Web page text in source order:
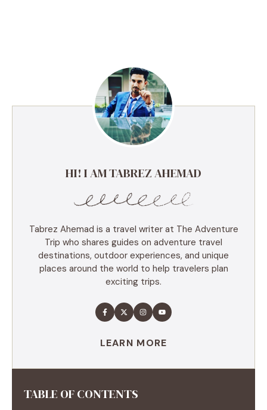
HI! I AM TABREZ AHEMAD
Tabrez Ahemad is a travel writer at The Adventure
Trip who shares guides on adventure travel
destinations, outdoor experiences, and unique
places around the world to help travelers plan
exciting trips.
LEARN MORE
TABLE OF CONTENTS